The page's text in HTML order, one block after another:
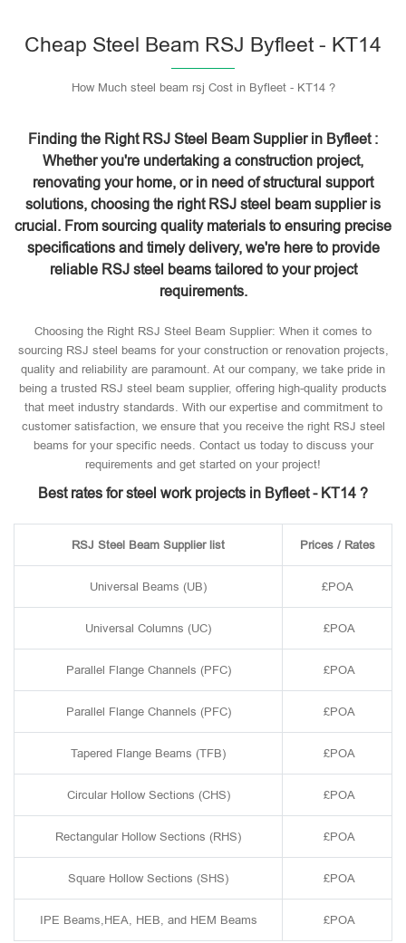
Cheap Steel Beam RSJ Byfleet - KT14
How Much steel beam rsj Cost in Byfleet - KT14 ?
Finding the Right RSJ Steel Beam Supplier in Byfleet :
Whether you're undertaking a construction project,
renovating your home, or in need of structural support
solutions, choosing the right RSJ steel beam supplier is
crucial. From sourcing quality materials to ensuring precise
specifications and timely delivery, we're here to provide
reliable RSJ steel beams tailored to your project
requirements.
Choosing the Right RSJ Steel Beam Supplier: When it comes to
sourcing RSJ steel beams for your construction or renovation projects,
quality and reliability are paramount. At our company, we take pride in
being a trusted RSJ steel beam supplier, offering high-quality products
that meet industry standards. With our expertise and commitment to
customer satisfaction, we ensure that you receive the right RSJ steel
beams for your specific needs. Contact us today to discuss your
requirements and get started on your project!
Best rates for steel work projects in Byfleet - KT14 ?
RSJ Steel Beam Supplier list Prices / Rates
Universal Beams (UB) £POA
Universal Columns (UC) £POA
Parallel Flange Channels (PFC) £POA
Parallel Flange Channels (PFC) £POA
Tapered Flange Beams (TFB) £POA
Circular Hollow Sections (CHS) £POA
Rectangular Hollow Sections (RHS) £POA
Square Hollow Sections (SHS) £POA
IPE Beams,HEA, HEB, and HEM Beams £POA